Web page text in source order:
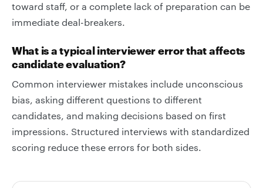
toward staff, or a complete lack of preparation can be
immediate deal-breakers.
What is a typical interviewer error that affects
candidate evaluation?
Common interviewer mistakes include unconscious
bias, asking different questions to different
candidates, and making decisions based on first
impressions. Structured interviews with standardized
scoring reduce these errors for both sides.